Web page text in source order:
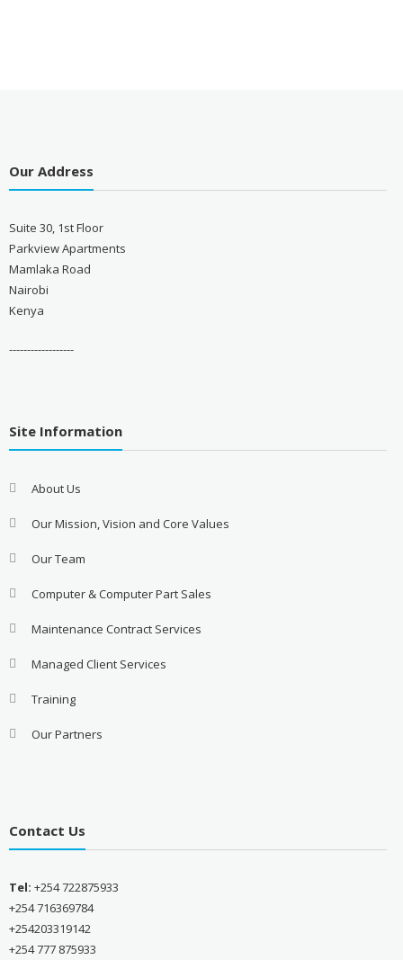
Our Address
Suite 30, 1st Floor
Parkview Apartments
Mamlaka Road
Nairobi
Kenya
------------------
Site Information
About Us
Our Mission, Vision and Core Values
Our Team
Computer & Computer Part Sales
Maintenance Contract Services
Managed Client Services
Training
Our Partners
Contact Us
Tel: +254 722875933
+254 716369784
+254203319142
+254 777 875933